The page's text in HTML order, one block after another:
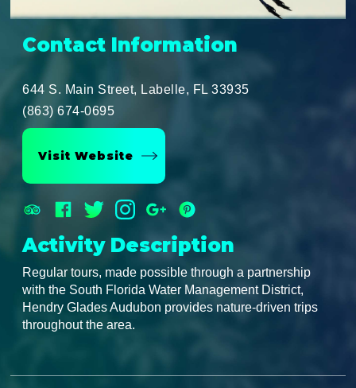
Contact Information
644 S. Main Street, Labelle, FL 33935
(863) 674-0695
Visit Website
Activity Description
Regular tours, made possible through a partnership
with the South Florida Water Management District,
Hendry Glades Audubon provides nature-driven trips
throughout the area.